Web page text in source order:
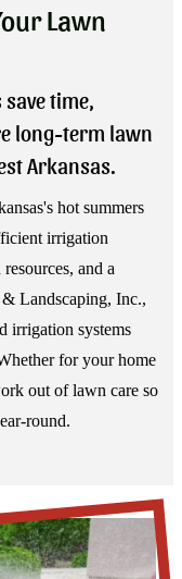
Lawn
time,
long-term lawn
Arkansas.
hot summers
irrigation
and a
Landscaping, Inc.,
irrigation systems
for your home
out of lawn care so
round.